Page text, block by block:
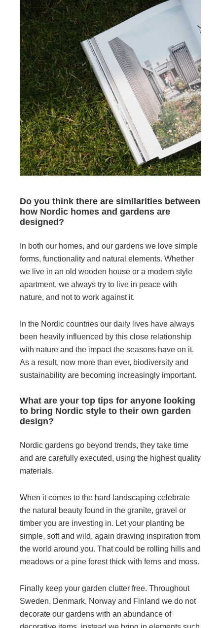
Do you think there are similarities between
how Nordic homes and gardens are
designed?
In both our homes, and our gardens we love simple
forms, functionality and natural elements. Whether
we live in an old wooden house or a modern style
apartment, we always try to live in peace with
nature, and not to work against it.
In the Nordic countries our daily lives have always
been heavily influenced by this close relationship
with nature and the impact the seasons have on it.
As a result, now more than ever, biodiversity and
sustainability are becoming increasingly important.
What are your top tips for anyone looking
to bring Nordic style to their own garden
design?
Nordic gardens go beyond trends, they take time
and are carefully executed, using the highest quality
materials.
When it comes to the hard landscaping celebrate
the natural beauty found in the granite, gravel or
timber you are investing in. Let your planting be
simple, soft and wild, again drawing inspiration from
the world around you. That could be rolling hills and
meadows or a pine forest thick with ferns and moss.
Finally keep your garden clutter free. Throughout
Sweden, Denmark, Norway and Finland we do not
decorate our gardens with an abundance of